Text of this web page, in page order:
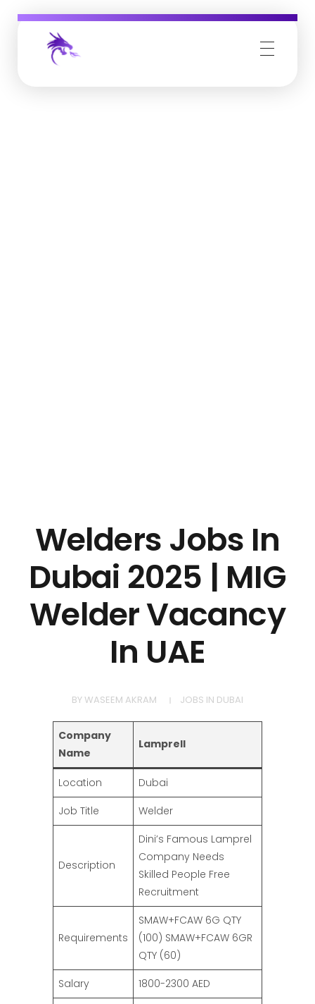
Welders Jobs In
Dubai 2025 | MIG
Welder Vacancy
In UAE
BYWASEEM AKRAM JOBS IN DUBAI
Company
Name
Lamprell
Location
Dubai
Job Title
Welder
Description
Dini’s Famous Lamprel
Company Needs
Skilled People Free
Recruitment
Requirements
SMAW+FCAW 6G QTY
(100) SMAW+FCAW 6GR
QTY (60)
Salary
1800-2300 AED